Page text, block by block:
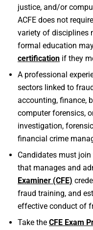
justice, and/or
ACFE does not
variety of disciplines
formal education
certification if they
A professional
sectors linked to
accounting, finance,
computer forensics,
investigation,
financial crime
Candidates must join
that manages and
Examiner (CFE)
fraud training, and
effective conduct of
Take the CFE Exam